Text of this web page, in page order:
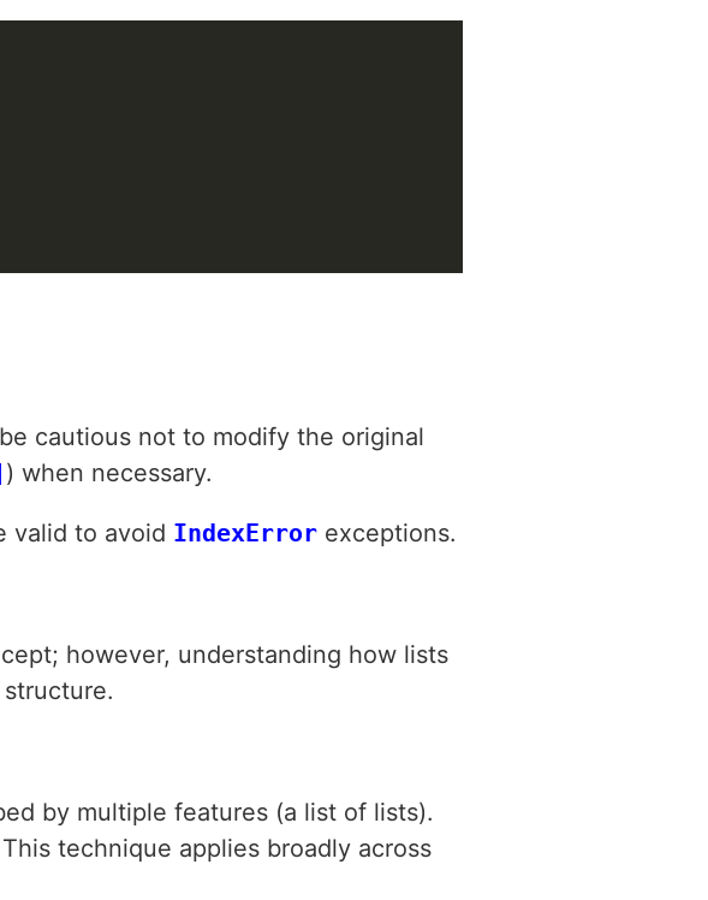
cautious not to modify the original
) when necessary.
valid to avoid IndexError exceptions.
however, understanding how lists
by multiple features (a list of lists).
technique applies broadly across